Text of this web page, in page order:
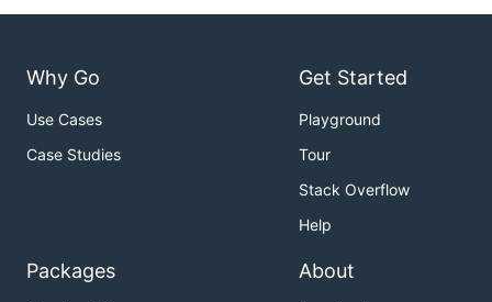
Why Go
Use Cases
Case Studies
Get Started
Playground
Tour
Stack Overflow
Help
Packages About